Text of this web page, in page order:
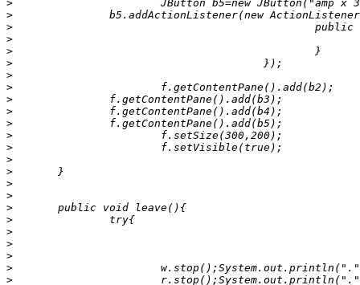
>
>
>
>
>
>
>
>
>
>
>
>
>
>
>
>
>
>
>
>
>
>
>
>